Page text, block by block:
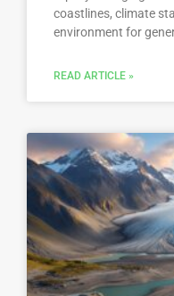
coastlines, climate
environment for
READ ARTICLE »